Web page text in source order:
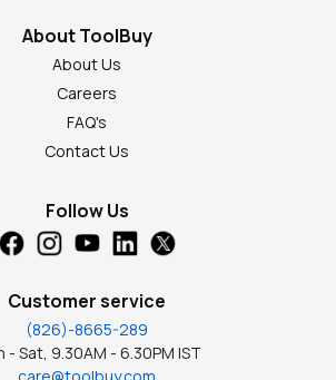
About ToolBuy
About Us
Careers
FAQ's
Contact Us
Follow Us
Customer service
(826)-8665-289
- Sat, 9.30AM - 6.30PM IST
care@toolbuy.com